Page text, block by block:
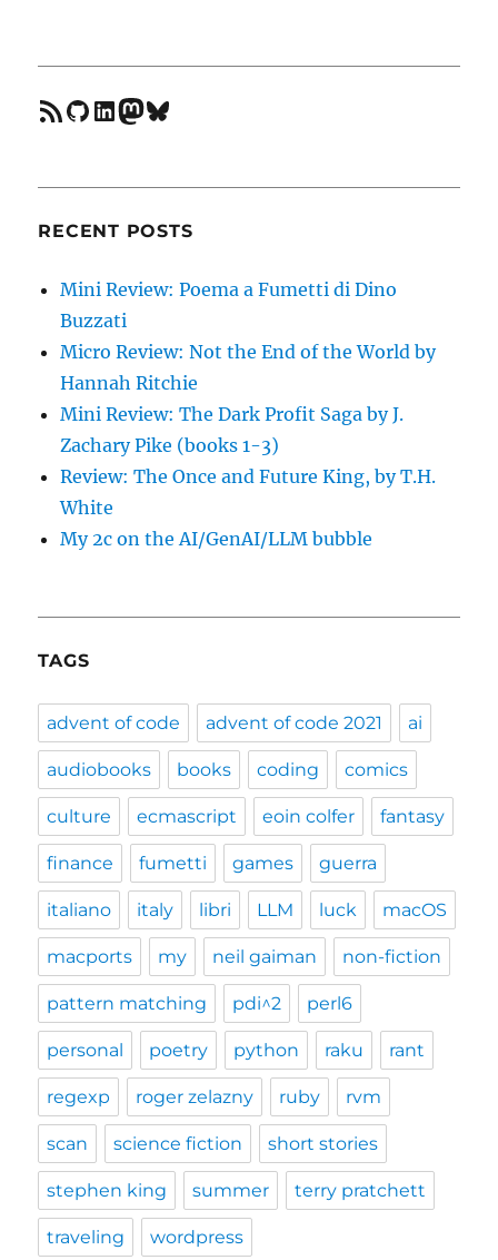
feedGitHub
LinkedIn
Mastodon
Bluesky
RECENT POSTS
Mini Review: Poema a Fumetti di Dino
Buzzati
Micro Review: Not the End of the World by
Hannah Ritchie
Mini Review: The Dark Profit Saga by J.
Zachary Pike (books 1-3)
Review: The Once and Future King, by T.H.
White
My 2c on the AI/GenAI/LLM bubble
TAGS
advent of code advent of code 2021 ai
audiobooks books coding comics
culture ecmascript eoin colfer fantasy
finance fumetti games guerra
italiano italy libri LLM luck macOS
macports my neil gaiman non-fiction
pattern matching pdi^2 perl6
personal poetry python raku rant
regexp roger zelazny ruby rvm
scan science fiction short stories
stephen king summer terry pratchett
traveling wordpress